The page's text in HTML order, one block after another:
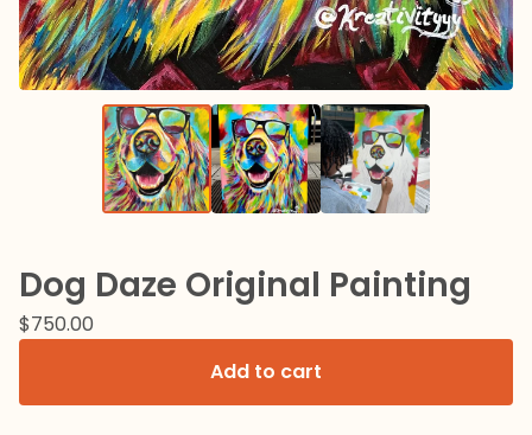
Dog Daze Original Painting
$750.00
Add to cart